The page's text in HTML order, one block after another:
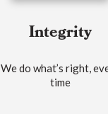
Integrity
We do what’s right,
time